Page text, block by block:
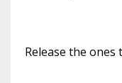
Release the ones